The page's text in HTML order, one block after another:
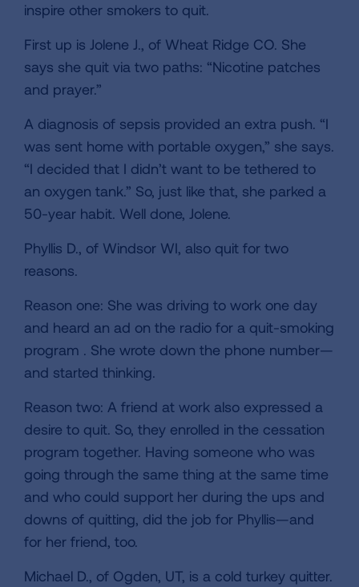
inspire other smokers to quit.
First up is Jolene J., of Wheat Ridge CO. She
says she quit via two paths: “Nicotine patches
and prayer.”
A diagnosis of sepsis provided an extra push. “I
was sent home with portable oxygen,” she says.
“I decided that I didn’t want to be tethered to
an oxygen tank.” So, just like that, she parked a
50-year habit. Well done, Jolene.
Phyllis D., of Windsor WI, also quit for two
reasons.
Reason one: She was driving to work one day
and heard an ad on the radio for a quit-smoking
program . She wrote down the phone number—
and started thinking.
Reason two: A friend at work also expressed a
desire to quit. So, they enrolled in the cessation
program together. Having someone who was
going through the same thing at the same time
and who could support her during the ups and
downs of quitting, did the job for Phyllis—and
for her friend, too.
Michael D., of Ogden, UT, is a cold turkey quitter.